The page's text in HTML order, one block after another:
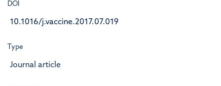
DOI
10.1016/j.vaccine.2017.07.019
Type
Journal article